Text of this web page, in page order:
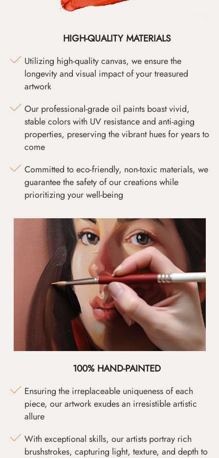
HIGH-QUALITY MATERIALS
Utilizing high-quality canvas, we ensure the
longevity and visual impact of your treasured
artwork
Our professional-grade oil paints boast vivid,
stable colors with UV resistance and anti-aging
properties, preserving the vibrant hues for years to
come
Committed to eco-friendly, non-toxic materials, we
guarantee the safety of our creations while
prioritizing your well-being
100% HAND-PAINTED
Ensuring the irreplaceable uniqueness of each
piece, our artwork exudes an irresistible artistic
allure
With exceptional skills, our artists portray rich
brushstrokes, capturing light, texture, and depth to